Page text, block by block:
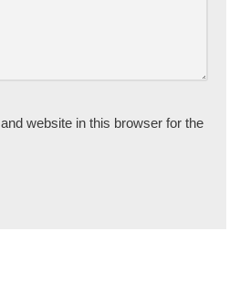
website in this browser for the